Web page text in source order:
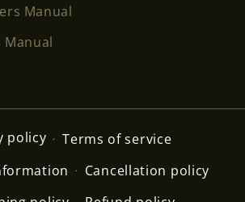
Manual
policy
Terms of service
Cancellation policy